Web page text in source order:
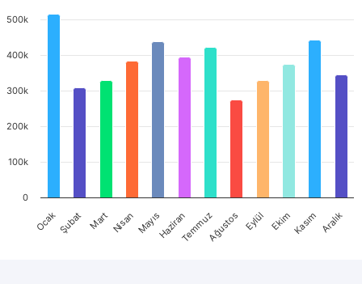
OcakŞubat Mart NisanMayısHaziranTemmuzAğustos Eylül EkimKasım Aralık
0
100k
200k
300k
400k
500k